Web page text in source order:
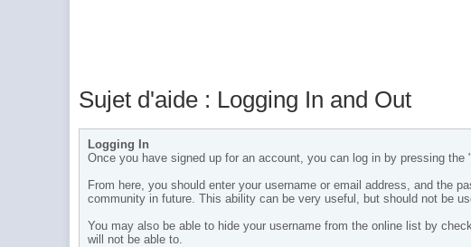
Sujet d'aide : Logging In and Out
Logging In
Once you have signed up for an account, you can log in by pressing
From here, you should enter your username or email address, and the
community in future. This ability can be very useful, but should not be
You may also be able to hide your username from the online list by
will not be able to.